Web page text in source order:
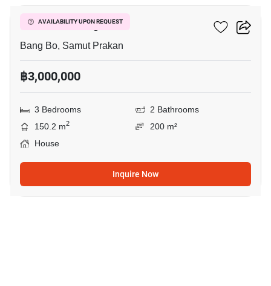
AVAILABILITY UPON REQUEST
Pruklada Bangna
Bang Bo, Samut Prakan
฿3,000,000
3 Bedrooms
2 Bathrooms
150.2 m2
200 m²
House
Inquire Now